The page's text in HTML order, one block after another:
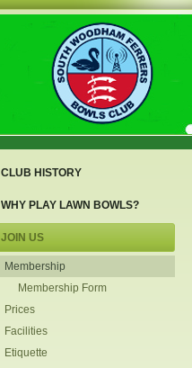
CLUB HISTORY
WHY PLAY LAWN BOWLS?
JOIN US
Membership
Membership Form
Prices
Facilities
Etiquette